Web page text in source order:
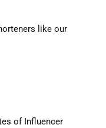
like our
of Influencer